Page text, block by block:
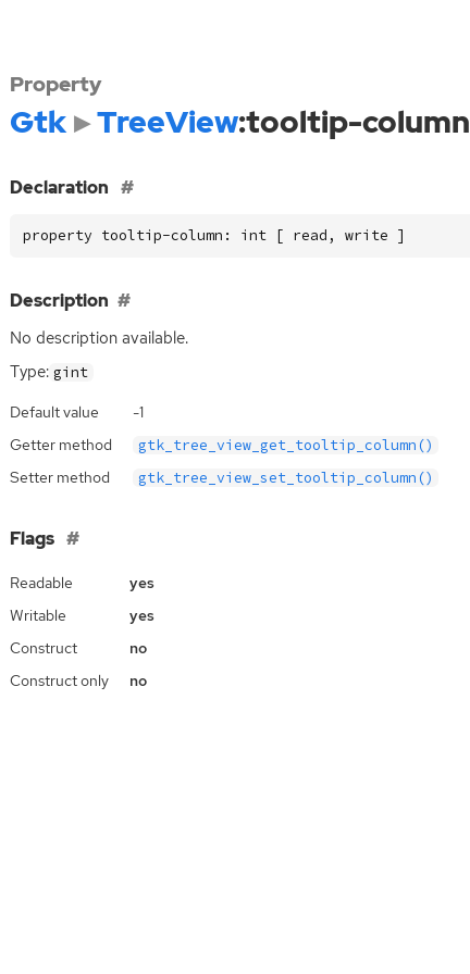
Property
Gtk TreeView:tooltip-column
Declaration
property tooltip-column: int [ read, write ]
Description
No description available.
Type: gint
Default value
-1
Getter method
gtk_tree_view_get_tooltip_column()
Setter method gtk_tree_view_set_tooltip_column()
Flags
Readable
yes
Writable
yes
Construct
no
Construct only
no